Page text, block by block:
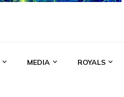
MEDIA ROYALS